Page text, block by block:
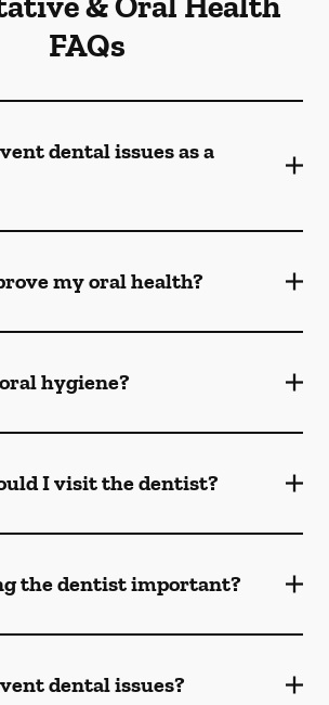
FAQs
dental issues as a
my oral health?
hygiene?
I visit the dentist?
the dentist important?
dental issues?